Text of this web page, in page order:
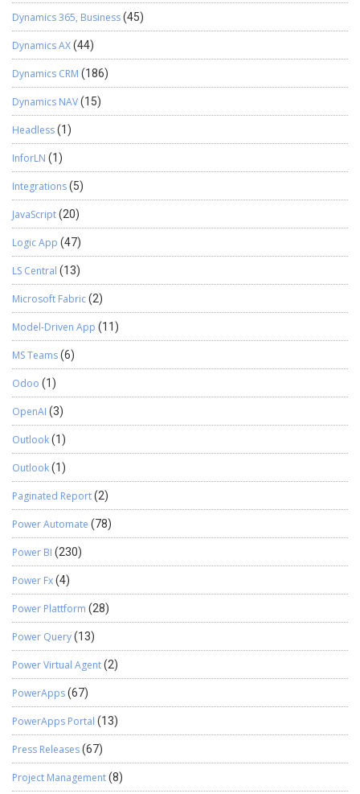
Dynamics 365, Business(45)
Dynamics AX(44)
Dynamics CRM (186)
Dynamics NAV(15)
Headless(1)
InforLN (1)
Integrations(5)
JavaScript(20)
Logic App (47)
LS Central (13)
Microsoft Fabric(2)
Model-Driven App (11)
MS Teams(6)
Odoo (1)
OpenAI (3)
Outlook(1)
Outlook(1)
Paginated Report(2)
Power Automate (78)
Power BI (230)
Power Fx(4)
Power Plattform (28)
Power Query(13)
Power Virtual Agent(2)
PowerApps(67)
PowerApps Portal (13)
Press Releases(67)
Project Management(8)